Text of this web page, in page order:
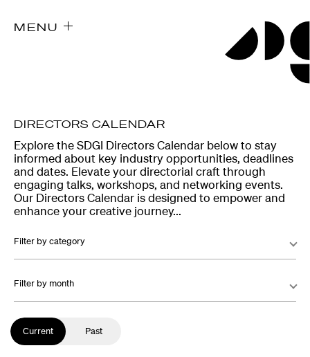
MENU
Explore the SDGI Directors Calendar below to stay
informed about key industry opportunities, deadlines
and dates. Elevate your directorial craft through
engaging talks, workshops, and networking events.
Our Directors Calendar is designed to empower and
enhance your creative journey...
Filter by category
Filter by month
Current Past
DIRECTORS CALENDAR